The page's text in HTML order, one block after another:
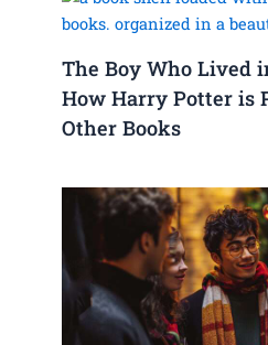
The Boy Who Lived
How Harry Potter is
Other Books